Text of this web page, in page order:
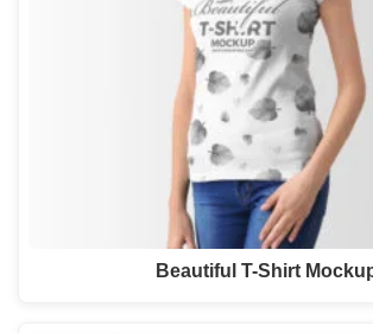
Beautiful T-Shirt